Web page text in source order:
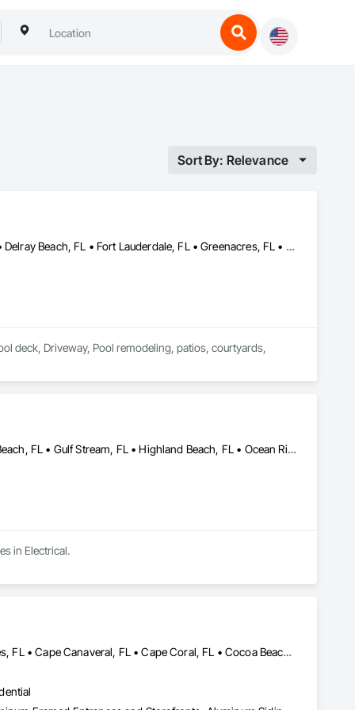
Sort By: Relevance
Boca Grande, FL • Boca Raton, FL • Boynton Beach, FL • Davie, FL • Delray Beach, FL • Fort Lauderdale, FL • Greenacres, FL • Jupiter, FL • Lake Worth Beach, FL • Ocean Ridge, FL • Palm Beach Gardens, FL • Palm Beach, FL • Pompano Beach, FL • Royal Palm Beach, FL • Wellington, FL • West Palm Beach, FL
deck, Driveway, Pool remodeling, patios, courtyards,
Boca Raton, FL • Boynton Beach, FL • Deerfield Beach, FL • Delray Beach, FL • Gulf Stream, FL • Highland Beach, FL • Ocean Ridge, FL
in Electrical.
Belle Glade, FL • Boca Raton, FL • Boynton Beach, FL • Briny Breezes, FL • Cape Canaveral, FL • Cape Coral, FL • Cocoa Beach, FL • Coconut Creek, FL • Coral Springs, FL • Daytona Beach, FL • Delray Beach, FL • Everglades City, FL • Fellsmere, FL • Fort Lauderdale, FL • Fort Myers Beach, FL • Fort Myers, FL • Fort Pierce, FL • Grant-Valkaria, FL • Greenacres, FL • Haverhill, FL • Highland Beach, FL • Hillsboro Beach, FL • Hobe Sound, FL • Hypoluxo, FL • Juno Beach, FL • Jupiter, FL • Lake Park, FL • Lakeland, FL • Lantana, FL • Lighthouse Point, FL • Loxahatchee Groves, FL • Marco Island, FL • Melbourne, FL • Naples, FL • North Fort Myers, FL • North Palm Beach, FL • Ocean Ridge, FL • Orlando, FL • Palm Bay, FL • Palm Beach Gardens, FL • Palm Beach, FL • Palm Springs, FL • Parkland, FL • Pompano Beach, FL • Port St Lucie, FL • Riviera Beach, FL • Royal Palm Beach, FL • Sarasota, FL • Sebastian, FL • Stuart, FL • Titusville, FL • Vero Beach, FL • Wellington, FL • West Palm Beach, FL